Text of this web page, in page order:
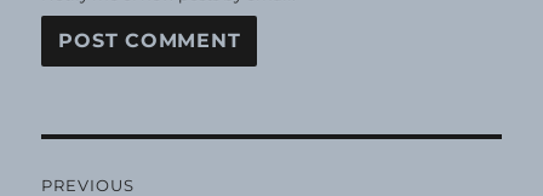
PREVIOUS